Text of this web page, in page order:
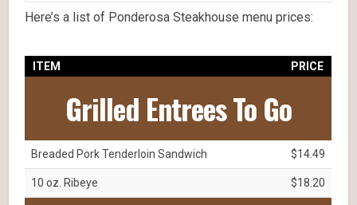
Here’s a list of Ponderosa Steakhouse menu prices:
ITEM PRICE
Grilled Entrees To Go
Breaded Pork Tenderloin Sandwich $14.49
10 oz. Ribeye $18.20